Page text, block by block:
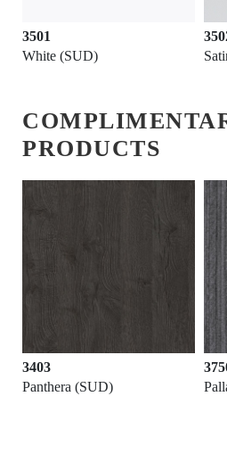
3501
White (SUD)
PRODUCTS
3403
Panthera (SUD)